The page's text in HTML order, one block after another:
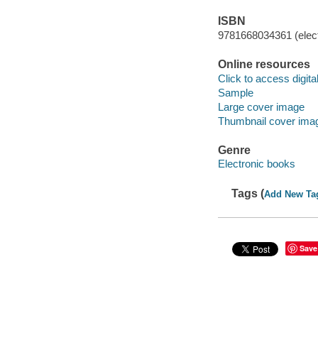
ISBN
9781668034361
Online resources
Click to access
Sample
Large cover image
Thumbnail cover
Genre
Electronic books
Tags (Add New
Save